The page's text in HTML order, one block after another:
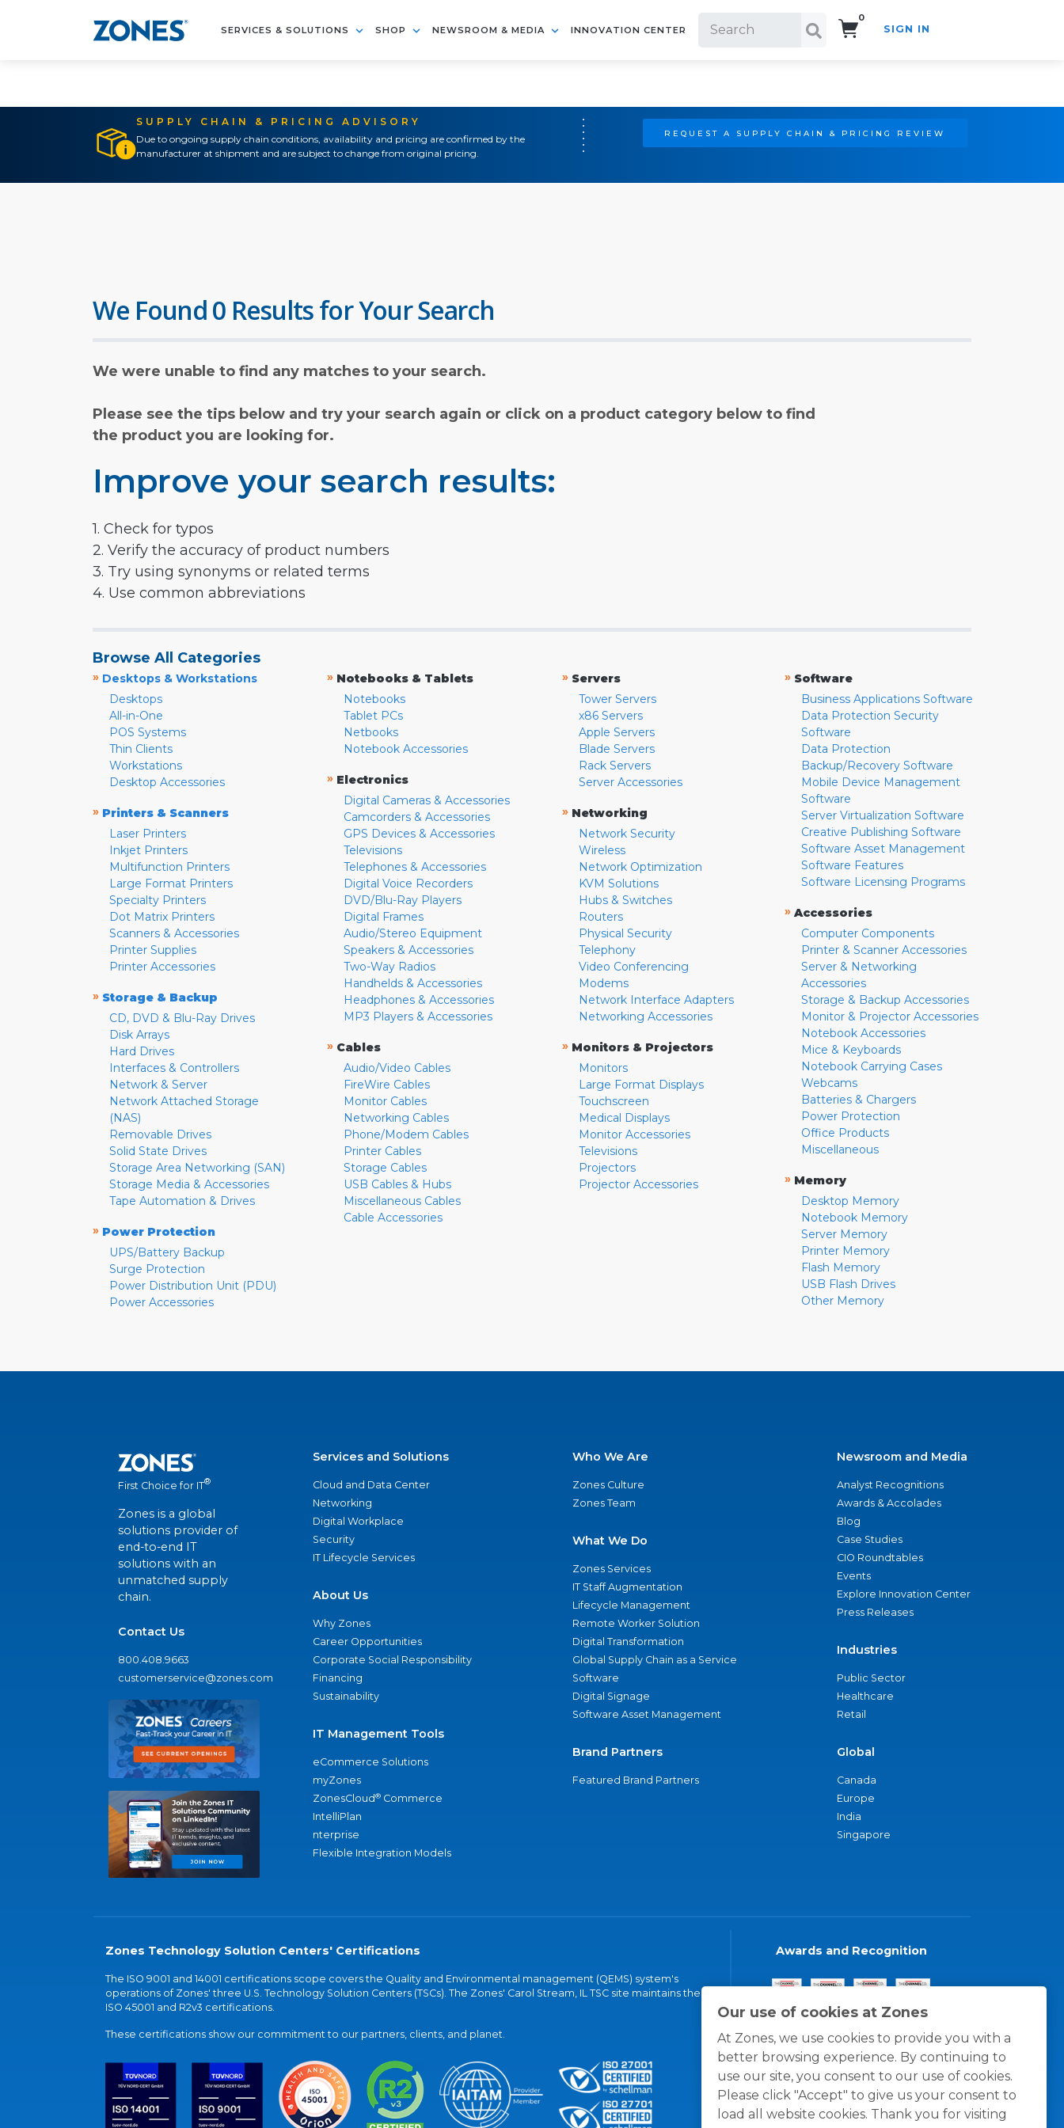
SERVICES & SOLUTIONS SHOP NEWSROOM & MEDIA INNOVATION CENTER
0
SIGN IN
SUPPLY CHAIN & PRICING ADVISORY
Due to ongoing supply chain conditions, availability and pricing are confirmed by the
manufacturer at shipment and are subject to change from original pricing.
REQUEST A SUPPLY CHAIN & PRICING REVIEW
Our use of cookies at Zones
At Zones, we use cookies to provide you with a
better browsing experience. By continuing to
use our site, you consent to our use of cookies.
Please click "Accept" to give us your consent to
load all website cookies. Thank you for visiting
We Found 0 Results for Your Search
We were unable to find any matches to your search.
Please see the tips below and try your search again or click on a product category below to find
the product you are looking for.
Improve your search results:
1. Check for typos
2. Verify the accuracy of product numbers
3. Try using synonyms or related terms
4. Use common abbreviations
Browse All Categories
» Desktops & Workstations
Desktops
All-in-One
POS Systems
Thin Clients
Workstations
Desktop Accessories
» Printers & Scanners
Laser Printers
Inkjet Printers
Multifunction Printers
Large Format Printers
Specialty Printers
Dot Matrix Printers
Scanners & Accessories
Printer Supplies
Printer Accessories
» Storage & Backup
CD, DVD & Blu-Ray Drives
Disk Arrays
Hard Drives
Interfaces & Controllers
Network & Server
Network Attached Storage
(NAS)
Removable Drives
Solid State Drives
Storage Area Networking (SAN)
Storage Media & Accessories
Tape Automation & Drives
» Power Protection
UPS/Battery Backup
Surge Protection
Power Distribution Unit (PDU)
Power Accessories
» Notebooks & Tablets
Notebooks
Tablet PCs
Netbooks
Notebook Accessories
» Electronics
Digital Cameras & Accessories
Camcorders & Accessories
GPS Devices & Accessories
Televisions
Telephones & Accessories
Digital Voice Recorders
DVD/Blu-Ray Players
Digital Frames
Audio/Stereo Equipment
Speakers & Accessories
Two-Way Radios
Handhelds & Accessories
Headphones & Accessories
MP3 Players & Accessories
» Cables
Audio/Video Cables
FireWire Cables
Monitor Cables
Networking Cables
Phone/Modem Cables
Printer Cables
Storage Cables
USB Cables & Hubs
Miscellaneous Cables
Cable Accessories
» Servers
Tower Servers
x86 Servers
Apple Servers
Blade Servers
Rack Servers
Server Accessories
» Networking
Network Security
Wireless
Network Optimization
KVM Solutions
Hubs & Switches
Routers
Physical Security
Telephony
Video Conferencing
Modems
Network Interface Adapters
Networking Accessories
» Monitors & Projectors
Monitors
Large Format Displays
Touchscreen
Medical Displays
Monitor Accessories
Televisions
Projectors
Projector Accessories
» Software
Business Applications Software
Data Protection Security
Software
Data Protection
Backup/Recovery Software
Mobile Device Management
Software
Server Virtualization Software
Creative Publishing Software
Software Asset Management
Software Features
Software Licensing Programs
» Accessories
Computer Components
Printer & Scanner Accessories
Server & Networking
Accessories
Storage & Backup Accessories
Monitor & Projector Accessories
Notebook Accessories
Mice & Keyboards
Notebook Carrying Cases
Webcams
Batteries & Chargers
Power Protection
Office Products
Miscellaneous
» Memory
Desktop Memory
Notebook Memory
Server Memory
Printer Memory
Flash Memory
USB Flash Drives
Other Memory
First Choice for IT®
Zones is a global
solutions provider of
end-to-end IT
solutions with an
unmatched supply
chain.
Contact Us
800.408.9663
customerservice@zones.com
Services and Solutions
Cloud and Data Center
Networking
Digital Workplace
Security
IT Lifecycle Services
About Us
Why Zones
Career Opportunities
Corporate Social Responsibility
Financing
Sustainability
IT Management Tools
eCommerce Solutions
myZones
ZonesCloud® Commerce
IntelliPlan
nterprise
Flexible Integration Models
Who We Are
Zones Culture
Zones Team
What We Do
Zones Services
IT Staff Augmentation
Lifecycle Management
Remote Worker Solution
Digital Transformation
Global Supply Chain as a Service
Software
Digital Signage
Software Asset Management
Brand Partners
Featured Brand Partners
Newsroom and Media
Analyst Recognitions
Awards & Accolades
Blog
Case Studies
CIO Roundtables
Events
Explore Innovation Center
Press Releases
Industries
Public Sector
Healthcare
Retail
Global
Canada
Europe
India
Singapore
Zones Technology Solution Centers' Certifications
The ISO 9001 and 14001 certifications scope covers the Quality and Environmental management (QEMS) system's
operations of Zones' three U.S. Technology Solution Centers (TSCs). The Zones' Carol Stream, IL TSC site maintains the
ISO 45001 and R2v3 certifications.
These certifications show our commitment to our partners, clients, and planet.
Awards and Recognition